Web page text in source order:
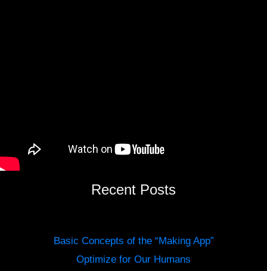
Recent Posts
Basic Concepts of the “Making App”
Optimize for Our Humans